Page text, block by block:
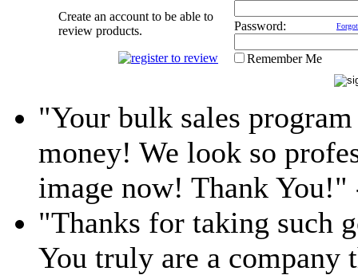
Create an account to be able to
review products.
Password:
Remember Me
"Your bulk sales
money! We look so
image now! Thank
"Thanks for taking such
You truly are a company